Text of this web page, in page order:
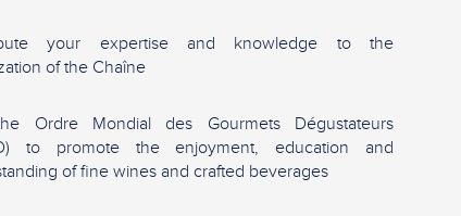
your expertise and knowledge to the
of the Chaîne
Ordre Mondial des Gourmets Dégustateurs
to promote the enjoyment, education and
of fine wines and crafted beverages